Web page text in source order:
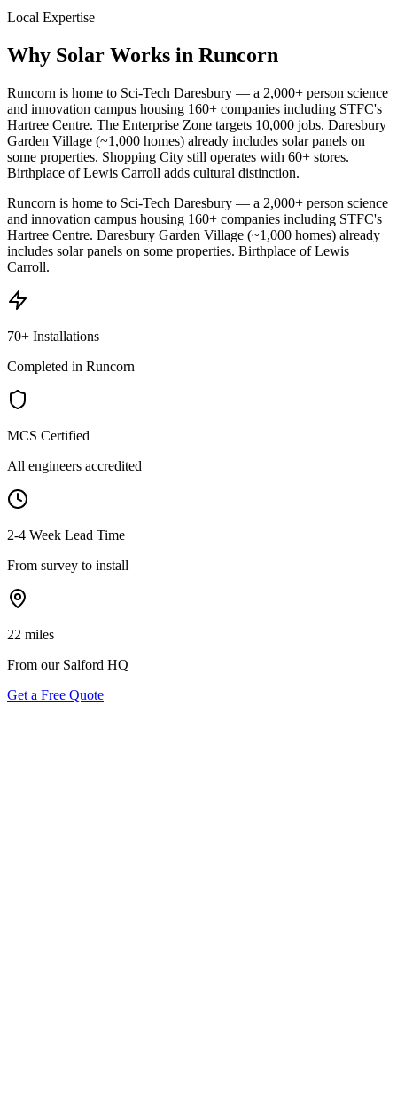
Local Expertise
Why Solar Works in Runcorn
Runcorn is home to Sci-Tech Daresbury — a 2,000+ person science
and innovation campus housing 160+ companies including STFC's
Hartree Centre. The Enterprise Zone targets 10,000 jobs. Daresbury
Garden Village (~1,000 homes) already includes solar panels on
some properties. Shopping City still operates with 60+ stores.
Birthplace of Lewis Carroll adds cultural distinction.
Runcorn is home to Sci-Tech Daresbury — a 2,000+ person science
and innovation campus housing 160+ companies including STFC's
Hartree Centre. Daresbury Garden Village (~1,000 homes) already
includes solar panels on some properties. Birthplace of Lewis
Carroll.
70+ Installations
Completed in Runcorn
MCS Certified
All engineers accredited
2-4 Week Lead Time
From survey to install
22 miles
From our Salford HQ
Get a Free Quote